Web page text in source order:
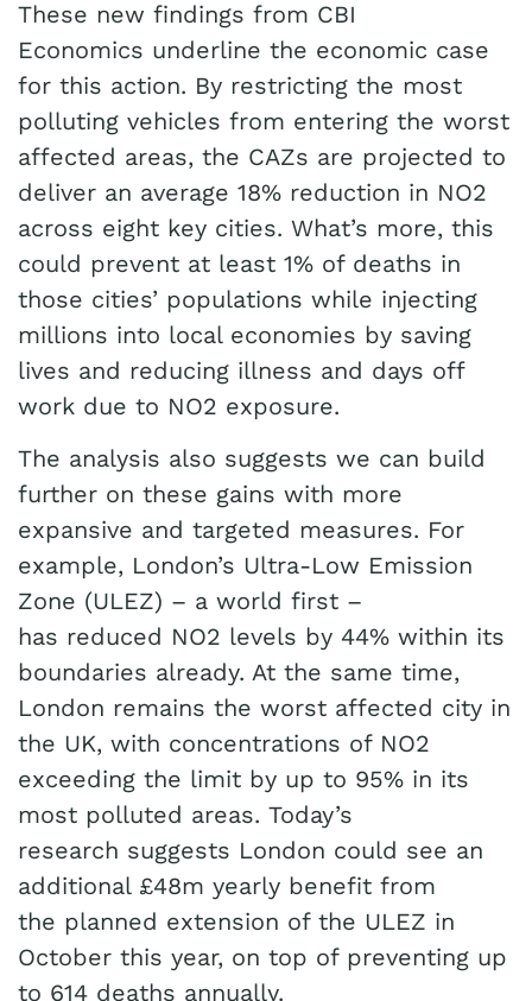
These new findings from CBI
Economics underline the economic case
for this action. By restricting the most
polluting vehicles from entering the worst
affected areas, the CAZs are projected to
deliver an average 18% reduction in NO2
across eight key cities. What’s more, this
could prevent at least 1% of deaths in
those cities’ populations while injecting
millions into local economies by saving
lives and reducing illness and days off
work due to NO2 exposure.
The analysis also suggests we can build
further on these gains with more
expansive and targeted measures. For
example, London’s Ultra-Low Emission
Zone (ULEZ) – a world first –
has reduced NO2 levels by 44% within its
boundaries already. At the same time,
London remains the worst affected city in
the UK, with concentrations of NO2
exceeding the limit by up to 95% in its
most polluted areas. Today’s
research suggests London could see an
additional £48m yearly benefit from
the planned extension of the ULEZ in
October this year, on top of preventing up
to 614 deaths annually.